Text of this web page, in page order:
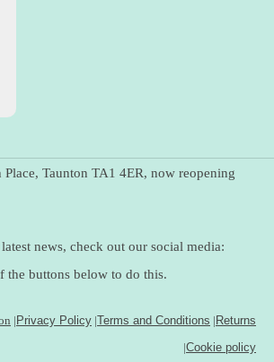
Taunton TA1 4ER, now reopening
news, check out our social media:
the buttons below to do this.
|Privacy Policy |Terms and Conditions |Returns
|Cookie policy